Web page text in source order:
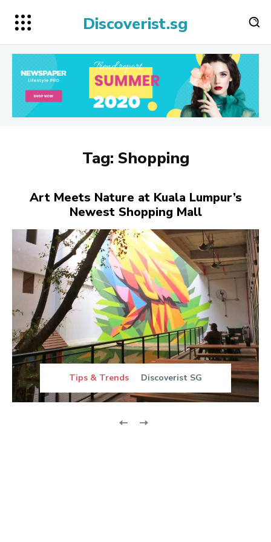
Discoverist.sg
Tag: Shopping
Art Meets Nature at Kuala Lumpur’s
Newest Shopping Mall
Tips & Trends Discoverist SG